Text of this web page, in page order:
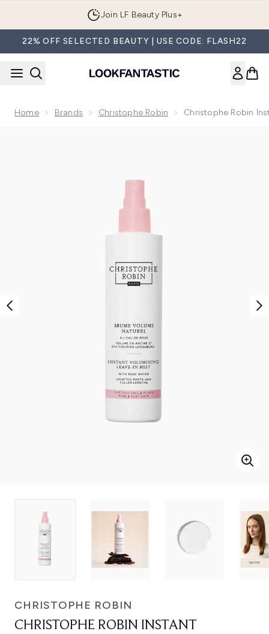
Join LF Beauty Plus+
22% OFF SELECTED BEAUTY | USE CODE: FLASH22
Home Brands Christophe Robin Christophe Robin
CHRISTOPHE ROBIN
CHRISTOPHE ROBIN INSTANT